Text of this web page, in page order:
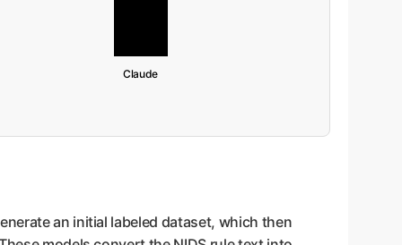
Claude
an initial labeled dataset, which then